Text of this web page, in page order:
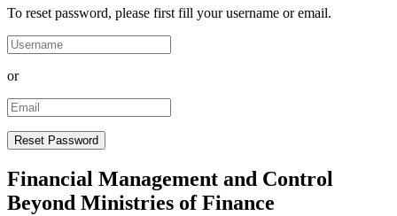
To reset password, please first fill your username or email.
or
Financial Management and Control
Beyond Ministries of Finance